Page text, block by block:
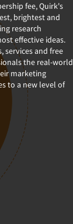
fee, Quirk's
brightest and
research
effective ideas.
services and free
the real-world
marketing
to a new level of